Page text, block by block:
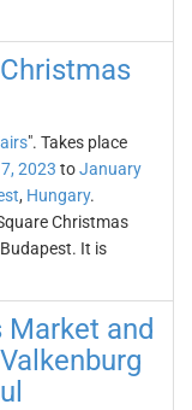
". Takes place
2023 toJanuary
, Hungary.
Christmas
It is
Market and